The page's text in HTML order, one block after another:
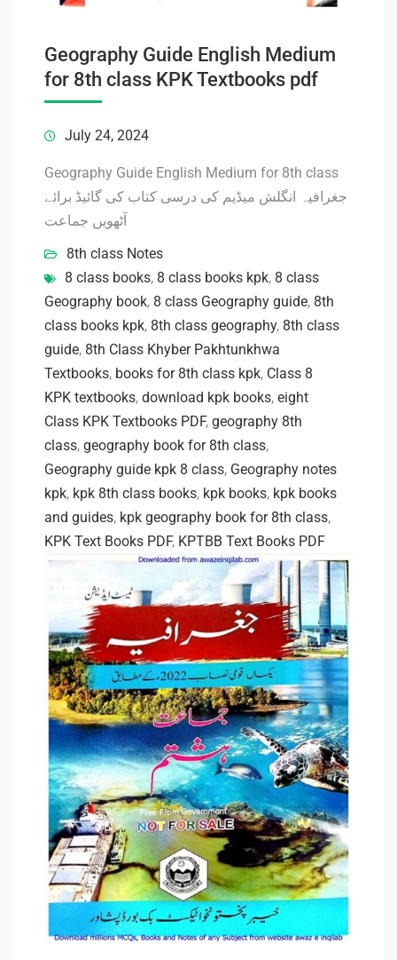
Geography Guide English Medium
for 8th class KPK Textbooks pdf
July 24, 2024
Geography Guide English Medium for 8th class
جغرافیہ انگلش میڈیم کی درسی کتاب کی گائیڈ برائے
آٹھویں جماعت
8th class Notes
8 class books, 8 class books kpk, 8 class
Geography book, 8 class Geography guide, 8th
class books kpk, 8th class geography, 8th class
guide, 8th Class Khyber Pakhtunkhwa
Textbooks, books for 8th class kpk, Class 8
KPK textbooks, download kpk books, eight
Class KPK Textbooks PDF, geography 8th
class, geography book for 8th class,
Geography guide kpk 8 class, Geography notes
kpk, kpk 8th class books, kpk books, kpk books
and guides, kpk geography book for 8th class,
KPK Text Books PDF, KPTBB Text Books PDF